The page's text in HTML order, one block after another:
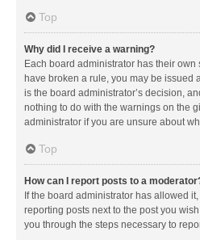
Top
Why did I receive a warning?
Each board administrator has their own
have broken a rule, you may be issued
is the board administrator’s decision,
nothing to do with the warnings on the
administrator if you are unsure about
Top
How can I report posts to a
If the board administrator has allowed
reporting posts next to the post you
you through the steps necessary to